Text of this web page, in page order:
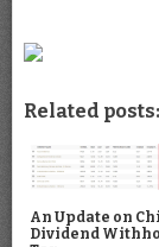
Related posts:
An Update on
Dividend